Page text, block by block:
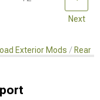
Next
Exterior Mods Rear